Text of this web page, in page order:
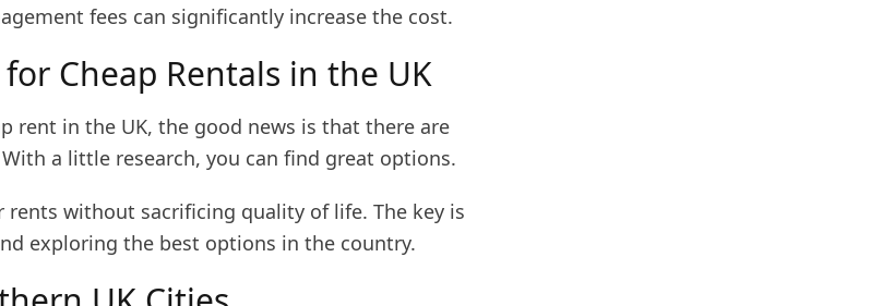
fees can significantly increase the cost.
Cheap Rentals in the UK
rent in the UK, the good news is that there are
a little research, you can find great options.
rents without sacrificing quality of life. The key is
exploring the best options in the country.